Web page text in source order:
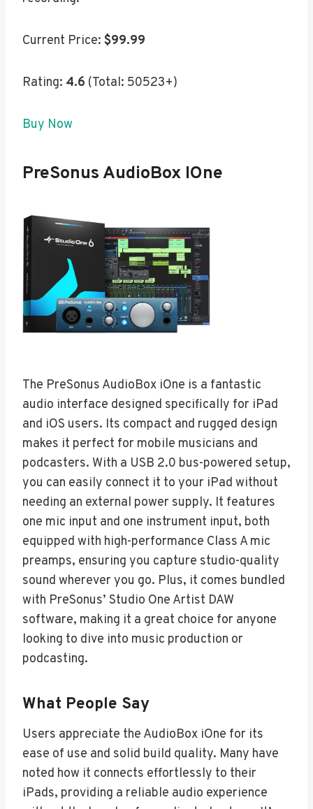
Current Price: $99.99
Rating: 4.6 (Total: 50523+)
Buy Now
PreSonus AudioBox IOne
The PreSonus AudioBox iOne is a fantastic
audio interface designed specifically for iPad
and iOS users. Its compact and rugged design
makes it perfect for mobile musicians and
podcasters. With a USB 2.0 bus-powered setup,
you can easily connect it to your iPad without
needing an external power supply. It features
one mic input and one instrument input, both
equipped with high-performance Class A mic
preamps, ensuring you capture studio-quality
sound wherever you go. Plus, it comes bundled
with PreSonus’ Studio One Artist DAW
software, making it a great choice for anyone
looking to dive into music production or
podcasting.
What People Say
Users appreciate the AudioBox iOne for its
ease of use and solid build quality. Many have
noted how it connects effortlessly to their
iPads, providing a reliable audio experience